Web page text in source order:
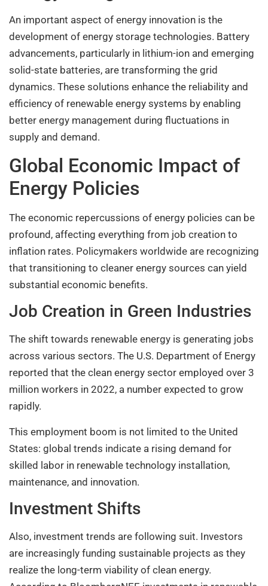
An important aspect of energy innovation is the
development of energy storage technologies. Battery
advancements, particularly in lithium-ion and emerging
solid-state batteries, are transforming the grid
dynamics. These solutions enhance the reliability and
efficiency of renewable energy systems by enabling
better energy management during fluctuations in
supply and demand.
Global Economic Impact of
Energy Policies
The economic repercussions of energy policies can be
profound, affecting everything from job creation to
inflation rates. Policymakers worldwide are recognizing
that transitioning to cleaner energy sources can yield
substantial economic benefits.
Job Creation in Green Industries
The shift towards renewable energy is generating jobs
across various sectors. The U.S. Department of Energy
reported that the clean energy sector employed over 3
million workers in 2022, a number expected to grow
rapidly.
This employment boom is not limited to the United
States: global trends indicate a rising demand for
skilled labor in renewable technology installation,
maintenance, and innovation.
Investment Shifts
Also, investment trends are following suit. Investors
are increasingly funding sustainable projects as they
realize the long-term viability of clean energy.